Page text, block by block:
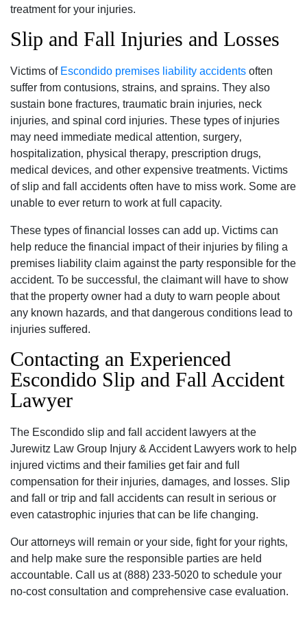
treatment for your injuries.
Slip and Fall Injuries and Losses
Victims of Escondido premises liability accidents often
suffer from contusions‚ strains‚ and sprains. They also
sustain bone fractures‚ traumatic brain injuries‚ neck
injuries‚ and spinal cord injuries. These types of injuries
may need immediate medical attention‚ surgery‚
hospitalization‚ physical therapy‚ prescription drugs‚
medical devices‚ and other expensive treatments. Victims
of slip and fall accidents often have to miss work. Some are
unable to ever return to work at full capacity.
These types of financial losses can add up. Victims can
help reduce the financial impact of their injuries by filing a
premises liability claim against the party responsible for the
accident. To be successful‚ the claimant will have to show
that the property owner had a duty to warn people about
any known hazards‚ and that dangerous conditions lead to
injuries suffered.
Contacting an Experienced
Escondido Slip and Fall Accident
Lawyer
The Escondido slip and fall accident lawyers at the
Jurewitz Law Group Injury & Accident Lawyers work to help
injured victims and their families get fair and full
compensation for their injuries‚ damages‚ and losses. Slip
and fall or trip and fall accidents can result in serious or
even catastrophic injuries that can be life changing.
Our attorneys will remain or your side‚ fight for your rights‚
and help make sure the responsible parties are held
accountable. Call us at (888) 233-5020 to schedule your
no-cost consultation and comprehensive case evaluation.